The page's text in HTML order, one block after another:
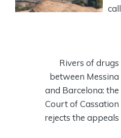
call
Rivers of drugs
between Messina
and Barcelona: the
Court of Cassation
rejects the appeals